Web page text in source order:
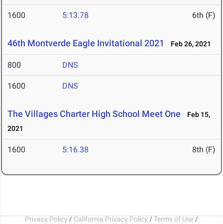
1600 5:13.78 6th (F)
46th Montverde Eagle Invitational 2021 Feb 26, 2021
800 DNS
1600 DNS
The Villages Charter High School Meet One
Feb 15,
2021
1600 5:16.38 8th (F)
Privacy Policy / California Privacy Policy / Terms of Use /